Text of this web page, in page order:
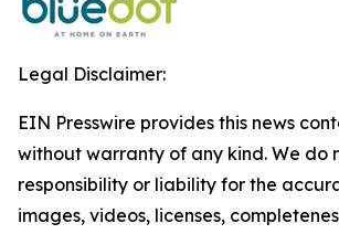
Legal Disclaimer:
EIN Presswire provides this news
without warranty of any kind. We do
responsibility or liability for the
images, videos, licenses,